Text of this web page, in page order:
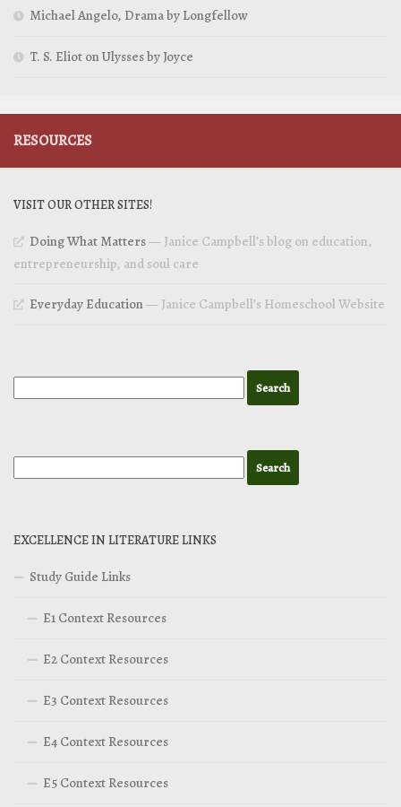
Michael Angelo, Drama by Longfellow
T. S. Eliot on Ulysses by Joyce
RESOURCES
VISIT OUR OTHER SITES!
Doing What Matters— Janice Campbell’s blog on education,
entrepreneurship, and soul care
Everyday Education— Janice Campbell’s Homeschool Website
EXCELLENCE IN LITERATURE LINKS
Study Guide Links
E1 Context Resources
E2 Context Resources
E3 Context Resources
E4 Context Resources
E5 Context Resources